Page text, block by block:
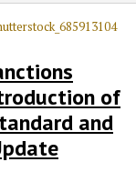
of
and